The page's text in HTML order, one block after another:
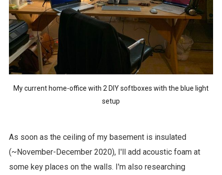
My current home-office with 2 DIY softboxes with the blue light
setup
As soon as the ceiling of my basement is insulated
(~November-December 2020), I'll add acoustic foam at
some key places on the walls. I'm also researching